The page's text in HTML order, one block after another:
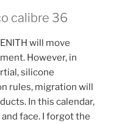
calibre 36
will move
However, in
silicone
rules, migration will
In this calendar,
face. I forgot the